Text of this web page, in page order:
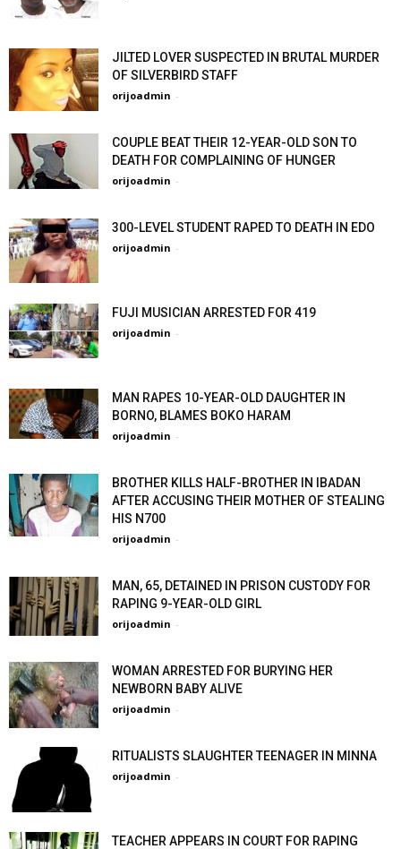
JILTED LOVER SUSPECTED IN BRUTAL MURDER
OF SILVERBIRD STAFF
orijoadmin -
COUPLE BEAT THEIR 12-YEAR-OLD SON TO
DEATH FOR COMPLAINING OF HUNGER
orijoadmin -
300-LEVEL STUDENT RAPED TO DEATH IN EDO
orijoadmin -
FUJI MUSICIAN ARRESTED FOR 419
orijoadmin -
MAN RAPES 10-YEAR-OLD DAUGHTER IN
BORNO, BLAMES BOKO HARAM
orijoadmin -
BROTHER KILLS HALF-BROTHER IN IBADAN
AFTER ACCUSING THEIR MOTHER OF STEALING
HIS N700
orijoadmin -
MAN, 65, DETAINED IN PRISON CUSTODY FOR
RAPING 9-YEAR-OLD GIRL
orijoadmin -
WOMAN ARRESTED FOR BURYING HER
NEWBORN BABY ALIVE
orijoadmin -
RITUALISTS SLAUGHTER TEENAGER IN MINNA
orijoadmin -
TEACHER APPEARS IN COURT FOR RAPING